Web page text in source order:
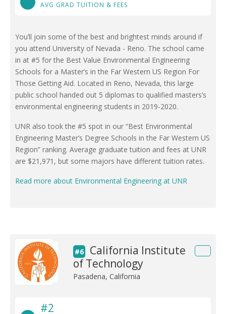
AVG GRAD TUITION & FEES
You’ll join some of the best and brightest minds around if
you attend University of Nevada - Reno. The school came
in at #5 for the Best Value Environmental Engineering
Schools for a Master’s in the Far Western US Region For
Those Getting Aid. Located in Reno, Nevada, this large
public school handed out 5 diplomas to qualified masters’s
environmental engineering students in 2019-2020.
UNR also took the #5 spot in our “Best Environmental
Engineering Master’s Degree Schools in the Far Western US
Region” ranking. Average graduate tuition and fees at UNR
are $21,971, but some majors have different tuition rates.
Read more about Environmental Engineering at UNR
#6
California Institute
of Technology
Pasadena, California
#2